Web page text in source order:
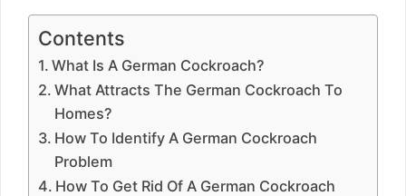
Contents
What Is A German Cockroach?
What Attracts The German Cockroach To
Homes?
How To Identify A German Cockroach
Problem
How To Get Rid Of A German Cockroach